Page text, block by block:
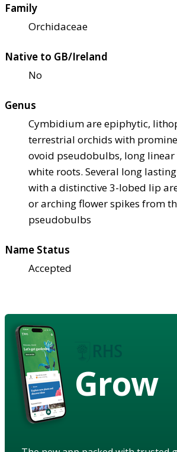
Family
Orchidaceae
Native to GB/Ireland
No
Genus
Cymbidium are epiphytic,
terrestrial orchids with
ovoid pseudobulbs, long linear
white roots. Several long
with a distinctive 3-lobed lip
or arching flower spikes from
pseudobulbs
Name Status
Accepted
Grow